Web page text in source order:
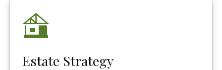
Estate Strategy